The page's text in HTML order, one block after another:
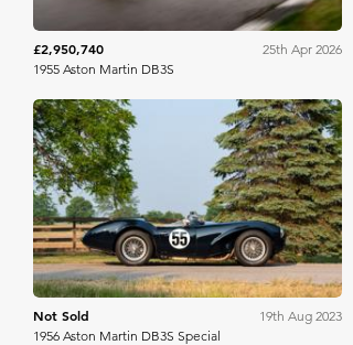
£2,950,740
25th Apr 2026
1955 Aston Martin DB3S
RM Sotheby's
Not Sold
19th Aug 2023
1956 Aston Martin DB3S Special